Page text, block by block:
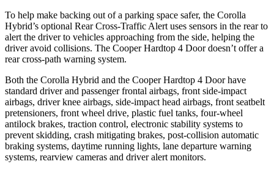
To help make backing out of a parking space safer, the Corolla
Hybrid’s optional Rear Cross-Traffic Alert uses sensors in the rear to
alert the driver to vehicles approaching from the side, helping the
driver avoid collisions. The Cooper Hardtop 4 Door doesn’t offer a
rear cross-path warning system.
Both the Corolla Hybrid and the Cooper Hardtop 4 Door have
standard driver and passenger frontal airbags, front side-impact
airbags, driver knee airbags, side-impact head airbags, front seatbelt
pretensioners, front wheel drive, plastic fuel tanks, four-wheel
antilock brakes, traction control, electronic stability systems to
prevent skidding, crash mitigating brakes, post-collision automatic
braking systems, daytime running lights, lane departure warning
systems, rearview cameras and driver alert monitors.